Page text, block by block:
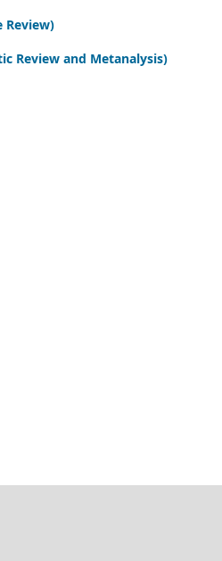
Review)
Review and Metanalysis)